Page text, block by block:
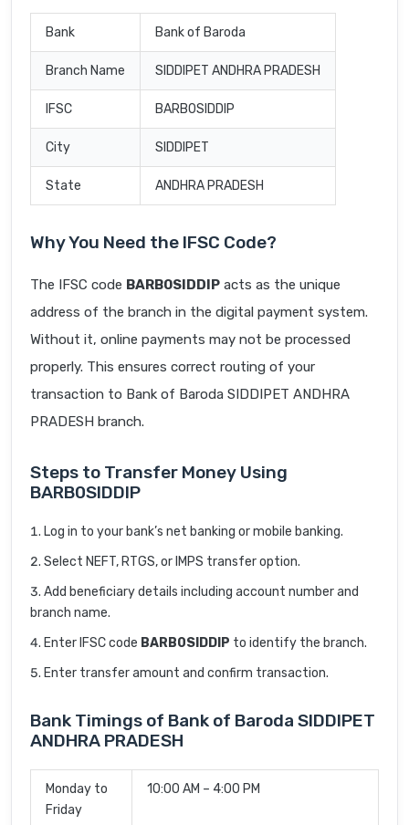
Bank Bank of Baroda
Branch Name SIDDIPET ANDHRA PRADESH
IFSC BARB0SIDDIP
City SIDDIPET
State ANDHRA PRADESH
Why You Need the IFSC Code?
The IFSC code BARB0SIDDIP acts as the unique
address of the branch in the digital payment system.
Without it, online payments may not be processed
properly. This ensures correct routing of your
transaction to Bank of Baroda SIDDIPET ANDHRA
PRADESH branch.
Steps to Transfer Money Using
BARB0SIDDIP
Log in to your bank’s net banking or mobile banking.
Select NEFT, RTGS, or IMPS transfer option.
Add beneficiary details including account number and
branch name.
Enter IFSC code BARB0SIDDIP to identify the branch.
Enter transfer amount and confirm transaction.
Bank Timings of Bank of Baroda SIDDIPET
ANDHRA PRADESH
Monday to
Friday
10:00 AM – 4:00 PM